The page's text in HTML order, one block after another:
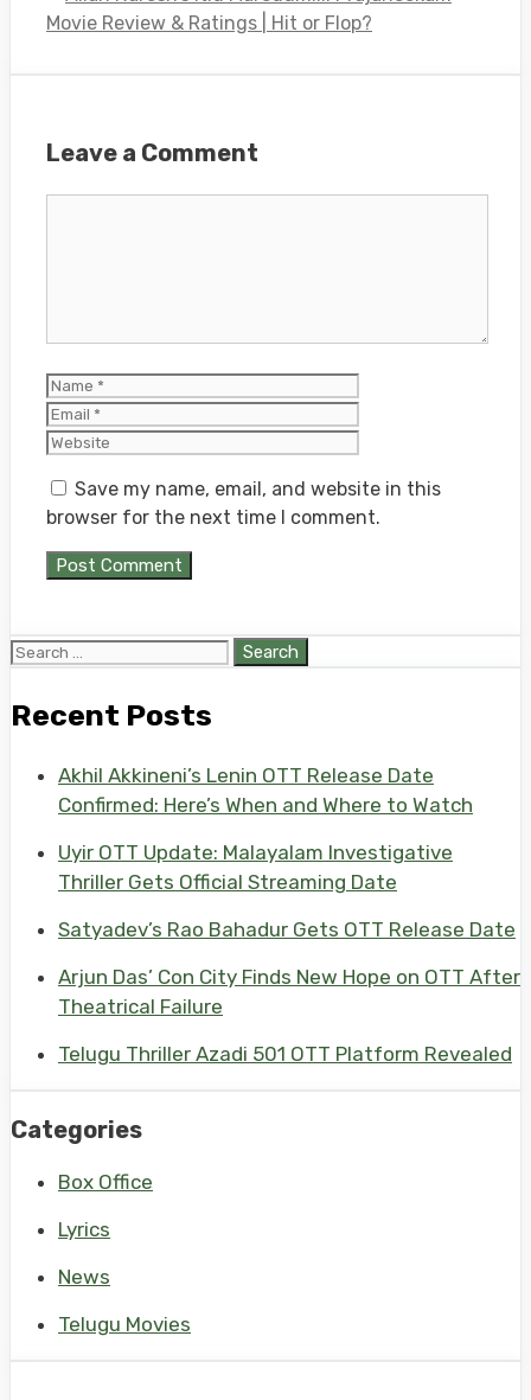
Movie Review & Ratings | Hit or Flop?
Leave a Comment
Name
Save my name, email, and website in this
browser for the next time I comment.
Search
Recent Posts
Akhil Akkineni’s Lenin OTT Release Date
Confirmed: Here’s When and Where to Watch
Uyir OTT Update: Malayalam Investigative
Thriller Gets Official Streaming Date
Satyadev’s Rao Bahadur Gets OTT Release Date
Arjun Das’ Con City Finds New Hope on OTT After
Theatrical Failure
Telugu Thriller Azadi 501 OTT Platform Revealed
Categories
Box Office
Lyrics
News
Telugu Movies